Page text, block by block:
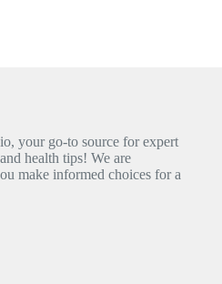
your go-to source for expert
health tips! We are
make informed choices for a